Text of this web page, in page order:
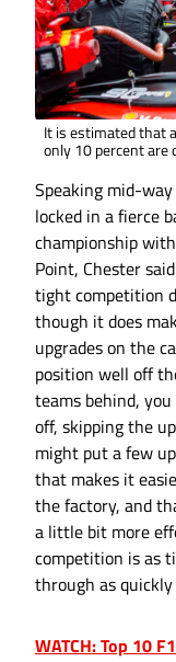
It is estimated that
only 10 percent are
Speaking mid-
locked in a fierce
championship
Point, Chester
tight competition
though it does
upgrades on the
position well off
teams behind,
off, skipping the
might put a few
that makes it
the factory, and
a little bit more
competition is as
through as quickly
WATCH: Top 10